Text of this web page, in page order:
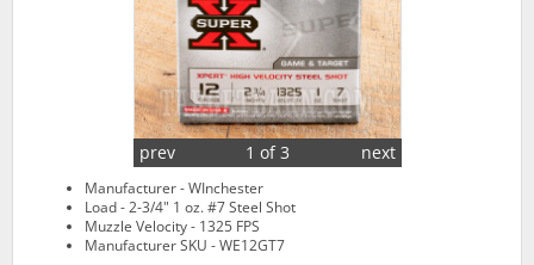
1 of 3
prev next
Manufacturer - WInchester
Load - 2-3/4" 1 oz. #7 Steel Shot
Muzzle Velocity - 1325 FPS
Manufacturer SKU - WE12GT7